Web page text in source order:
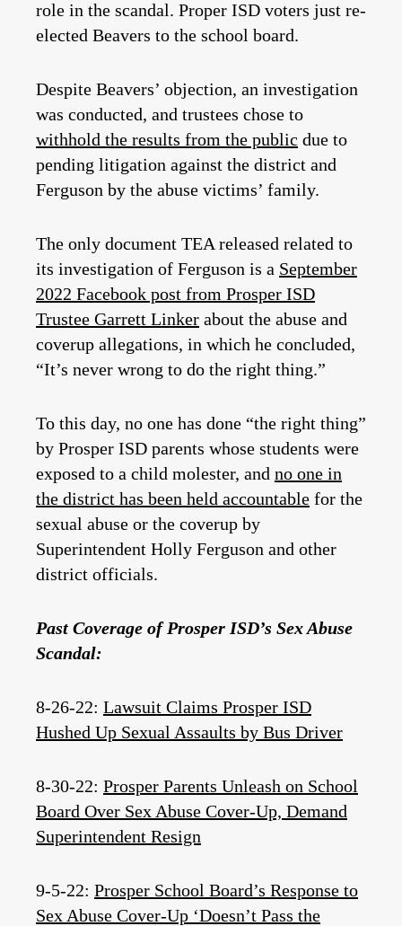
role in the scandal. Proper ISD voters just re-
elected Beavers to the school board.
Despite Beavers’ objection, an investigation
was conducted, and trustees chose to
withhold the results from the public due to
pending litigation against the district and
Ferguson by the abuse victims’ family.
The only document TEA released related to
its investigation of Ferguson is a September
2022 Facebook post from Prosper ISD
Trustee Garrett Linker about the abuse and
coverup allegations, in which he concluded,
“It’s never wrong to do the right thing.”
To this day, no one has done “the right thing”
by Prosper ISD parents whose students were
exposed to a child molester, and no one in
the district has been held accountable for the
sexual abuse or the coverup by
Superintendent Holly Ferguson and other
district officials.
Past Coverage of Prosper ISD’s Sex Abuse
Scandal:
8-26-22: Lawsuit Claims Prosper ISD
Hushed Up Sexual Assaults by Bus Driver
8-30-22: Prosper Parents Unleash on School
Board Over Sex Abuse Cover-Up, Demand
Superintendent Resign
9-5-22: Prosper School Board’s Response to
Sex Abuse Cover-Up ‘Doesn’t Pass the